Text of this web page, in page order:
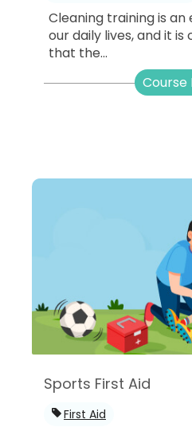
Cleaning training is
our daily lives, and it
that the...
Course
Sports First Aid
First Aid